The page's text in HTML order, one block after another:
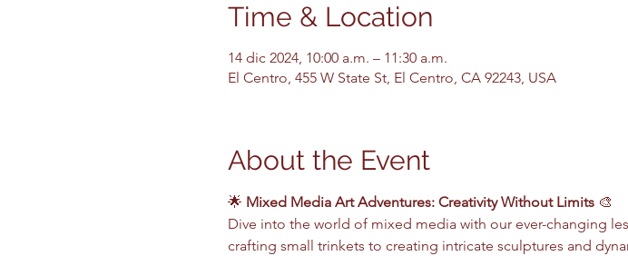
Time & Location
14 dic 2024, 10:00 a.m. – 11:30 a.m.
El Centro, 455 W State St, El Centro, CA 92243, USA
About the Event
🌟 Mixed Media Art Adventures: Creativity Without Limits 🎨
Dive into the world of mixed media with our ever-changing
crafting small trinkets to creating intricate sculptures and